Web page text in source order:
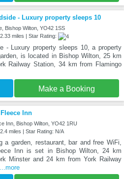
- Luxury property sleeps 10
Bishop Wilton, YO42 1SS
miles | Star Rating:
- Luxury property sleeps 10, a property
is located in Bishop Wilton, 25 km
Railway Station, 34 km from Flamingo
Make a Booking
Inn
Inn, Bishop Wilton, YO42 1RU
miles | Star Rating: N/A
a garden, restaurant, bar and free WiFi,
Inn is set in Bishop Wilton, 24 km
Minster and 24 km from York Railway
...more